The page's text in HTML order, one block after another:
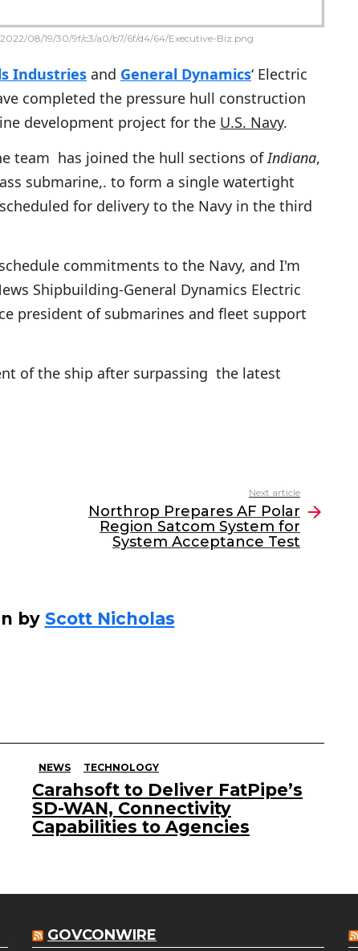
08/19/30/9f/c3/a0/b7/6f/d4/64/Executive-Biz.png
Industries and General Dynamics‘ Electric
completed the pressure hull construction
development project for the U.S. Navy.
team has joined the hull sections ofIndiana,
submarine,. to form a single watertight
for delivery to the Navy in the third
commitments to the Navy, and I'm
Shipbuilding-General Dynamics Electric
president of submarines and fleet support
of the ship after surpassing the latest
Next article
Northrop Prepares AF Polar
Region Satcom System for
System Acceptance Test
by Scott Nicholas
NEWS TECHNOLOGY
Carahsoft to Deliver FatPipe’s
SD-WAN, Connectivity
Capabilities to Agencies
GOVCONWIRE